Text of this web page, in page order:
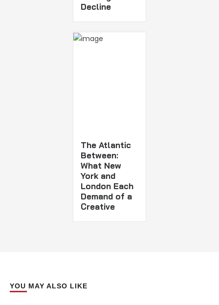
Decline
The Atlantic
Between:
What New
York and
London Each
Demand of a
Creative
YOU MAY ALSO LIKE